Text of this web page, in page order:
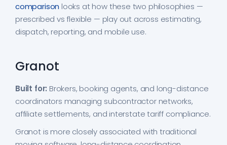
comparison looks at how these two philosophies —
prescribed vs flexible — play out across estimating,
dispatch, reporting, and mobile use.
Granot
Built for: Brokers, booking agents, and long-distance
coordinators managing subcontractor networks,
affiliate settlements, and interstate tariff compliance.
Granot is more closely associated with traditional